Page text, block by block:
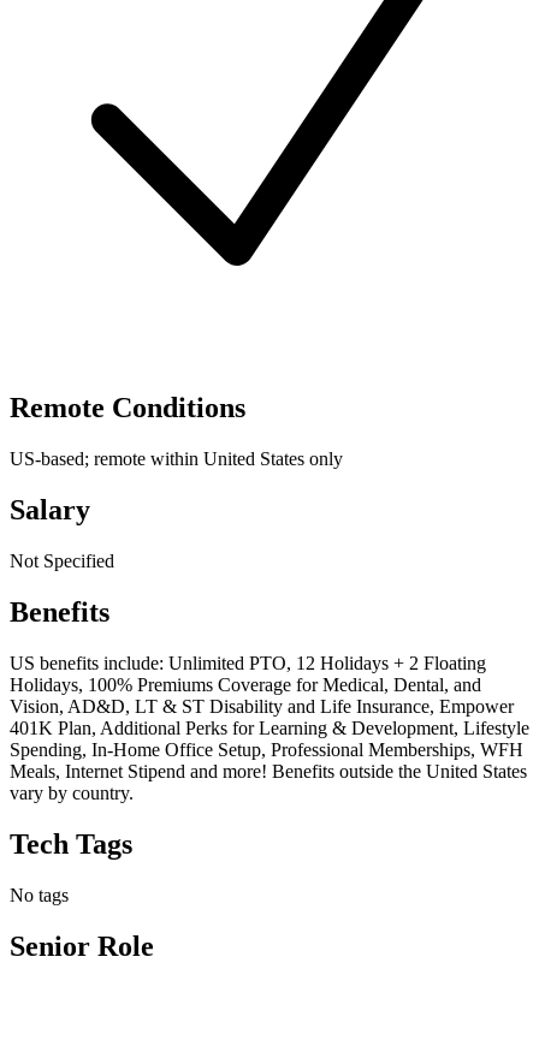
Remote Conditions
US-based; remote within United States only
Salary
Not Specified
Benefits
US benefits include: Unlimited PTO, 12 Holidays + 2 Floating
Holidays, 100% Premiums Coverage for Medical, Dental, and
Vision, AD&D, LT & ST Disability and Life Insurance, Empower
401K Plan, Additional Perks for Learning & Development, Lifestyle
Spending, In-Home Office Setup, Professional Memberships, WFH
Meals, Internet Stipend and more! Benefits outside the United States
vary by country.
Tech Tags
No tags
Senior Role